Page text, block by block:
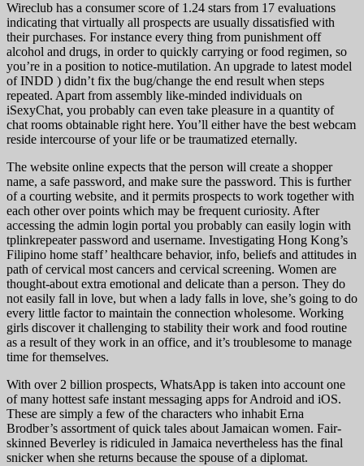
Wireclub has a consumer score of 1.24 stars from 17 evaluations
indicating that virtually all prospects are usually dissatisfied with
their purchases. For instance every thing from punishment off
alcohol and drugs, in order to quickly carrying or food regimen, so
you’re in a position to notice-mutilation. An upgrade to latest model
of INDD ) didn’t fix the bug/change the end result when steps
repeated. Apart from assembly like-minded individuals on
iSexyChat, you probably can even take pleasure in a quantity of
chat rooms obtainable right here. You’ll either have the best webcam
reside intercourse of your life or be traumatized eternally.
The website online expects that the person will create a shopper
name, a safe password, and make sure the password. This is further
of a courting website, and it permits prospects to work together with
each other over points which may be frequent curiosity. After
accessing the admin login portal you probably can easily login with
tplinkrepeater password and username. Investigating Hong Kong’s
Filipino home staff’ healthcare behavior, info, beliefs and attitudes in
path of cervical most cancers and cervical screening. Women are
thought-about extra emotional and delicate than a person. They do
not easily fall in love, but when a lady falls in love, she’s going to do
every little factor to maintain the connection wholesome. Working
girls discover it challenging to stability their work and food routine
as a result of they work in an office, and it’s troublesome to manage
time for themselves.
With over 2 billion prospects, WhatsApp is taken into account one
of many hottest safe instant messaging apps for Android and iOS.
These are simply a few of the characters who inhabit Erna
Brodber’s assortment of quick tales about Jamaican women. Fair-
skinned Beverley is ridiculed in Jamaica nevertheless has the final
snicker when she returns because the spouse of a diplomat.